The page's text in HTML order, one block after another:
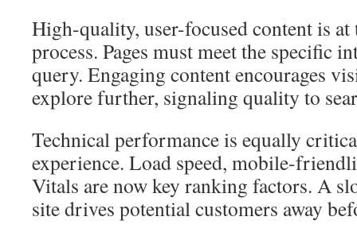
High-quality, user-focused content is
process. Pages must meet the specific
query. Engaging content encourages
explore further, signaling quality to
Technical performance is equally
experience. Load speed, mobile-
Vitals are now key ranking factors. A
site drives potential customers away